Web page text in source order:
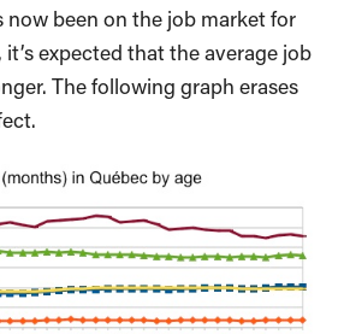
now been on the job market for
it’s expected that the average job
The following graph erases